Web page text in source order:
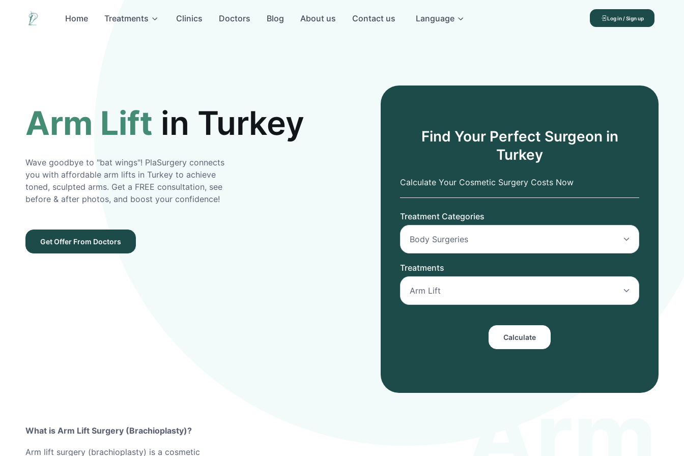
Home Treatments Clinics Doctors Blog About us Contact us Language Log in / Sign up
Find Your Perfect Surgeon in
Turkey
Calculate Your Cosmetic Surgery Costs Now
Treatment Categories
Treatments
Calculate
Arm Lift in Turkey
Wave goodbye to "bat wings"! PlaSurgery connects
you with affordable arm lifts in Turkey to achieve
toned, sculpted arms. Get a FREE consultation, see
before & after photos, and boost your confidence!
Get Offer From Doctors
What is Arm Lift Surgery (Brachioplasty)?
Arm lift surgery (brachioplasty) is a cosmetic